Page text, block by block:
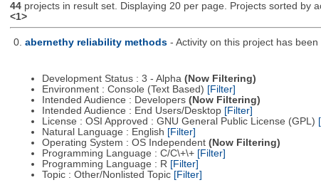
44projects in result set. Displaying 20 per page. Projects sorted by
<1>
0. abernethy reliability methods - Activity on this project has
Development Status : 3 - Alpha (Now Filtering)
Environment : Console (Text Based) [Filter]
Intended Audience : Developers (Now Filtering)
Intended Audience : End Users/Desktop [Filter]
License : OSI Approved : GNU General Public License (GPL)
Natural Language : English [Filter]
Operating System : OS Independent (Now Filtering)
Programming Language : C/C\+\+ [Filter]
Programming Language : R [Filter]
Topic : Other/Nonlisted Topic [Filter]